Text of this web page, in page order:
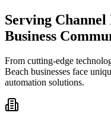
Serving Channel
Business
From cutting-edge
Beach businesses face
automation solutions.